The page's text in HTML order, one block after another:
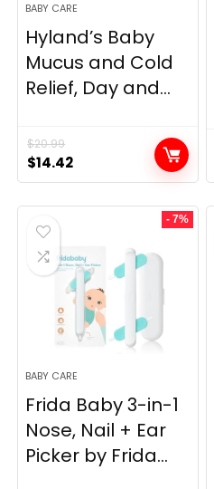
BABY CARE
Hyland’s Baby
Mucus and Cold
Relief, Day and...
$20.99
Original
price
was:
$20.99.
$14.42Current
price
is:
- 7%
BABY CARE
Frida Baby 3-in-1
Nose, Nail + Ear
Picker by Frida...